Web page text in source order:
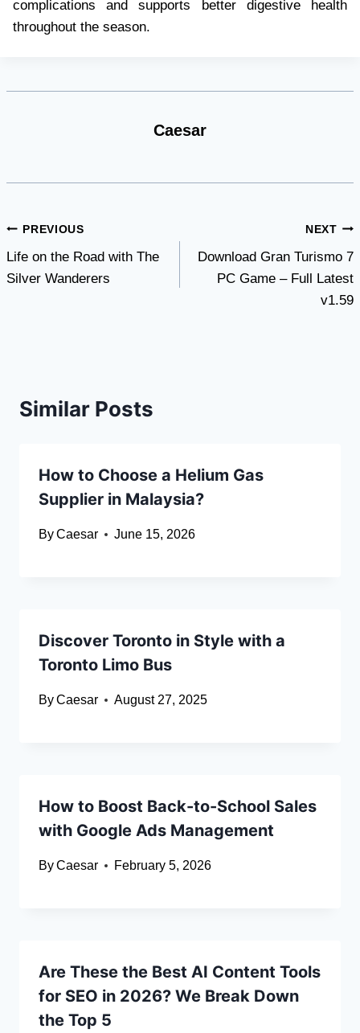
complications and supports better digestive health
throughout the season.
Caesar
Post
navigation
PREVIOUS
Life on the Road with The
Silver Wanderers
NEXT
Download Gran Turismo 7
PC Game – Full Latest
v1.59
Similar Posts
How to Choose a Helium Gas
Supplier in Malaysia?
ByCaesar June 15, 2026
Discover Toronto in Style with a
Toronto Limo Bus
ByCaesar August 27, 2025
How to Boost Back-to-School Sales
with Google Ads Management
ByCaesar February 5, 2026
Are These the Best AI Content Tools
for SEO in 2026? We Break Down
the Top 5